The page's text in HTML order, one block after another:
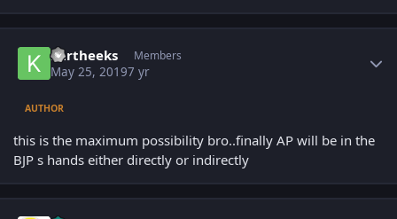
kartheeks Members
May 25, 20197 yr
AUTHOR
this is the maximum possibility bro..finally AP will be in the
BJP s hands either directly or indirectly